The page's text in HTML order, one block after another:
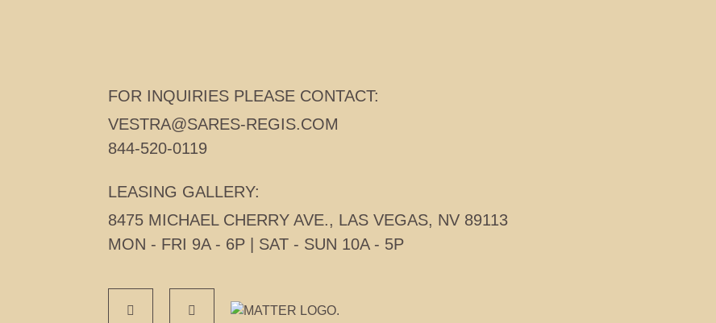
FOR INQUIRIES PLEASE CONTACT:
VESTRA@SARES-REGIS.COM
844-520-0119
LEASING GALLERY:
8475 MICHAEL CHERRY AVE., LAS VEGAS, NV 89113
MON - FRI 9A - 6P | SAT - SUN 10A - 5P
FACEBOOKINSTAGRAM
MATTER REAL ESTATE GROUP